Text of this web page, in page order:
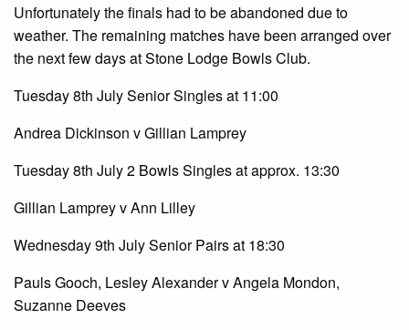
Unfortunately the finals had to be abandoned due to
weather. The remaining matches have been arranged over
the next few days at Stone Lodge Bowls Club.
Tuesday 8th July Senior Singles at 11:00
Andrea Dickinson v Gillian Lamprey
Tuesday 8th July 2 Bowls Singles at approx. 13:30
Gillian Lamprey v Ann Lilley
Wednesday 9th July Senior Pairs at 18:30
Pauls Gooch, Lesley Alexander v Angela Mondon,
Suzanne Deeves